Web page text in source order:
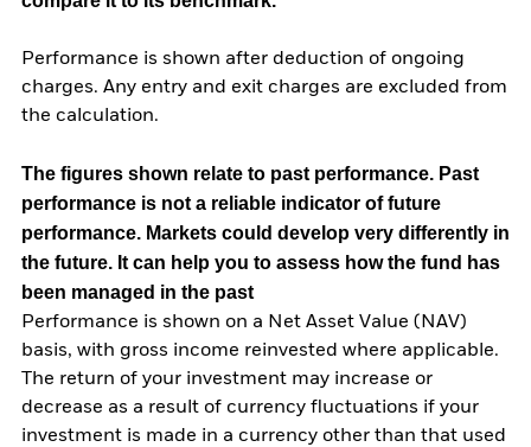
Performance is shown after deduction of ongoing
charges. Any entry and exit charges are excluded from
the calculation.
The figures shown relate to past performance. Past
performance is not a reliable indicator of future
performance. Markets could develop very differently in
the future. It can help you to assess how the fund has
been managed in the past
Performance is shown on a Net Asset Value (NAV)
basis, with gross income reinvested where applicable.
The return of your investment may increase or
decrease as a result of currency fluctuations if your
investment is made in a currency other than that used